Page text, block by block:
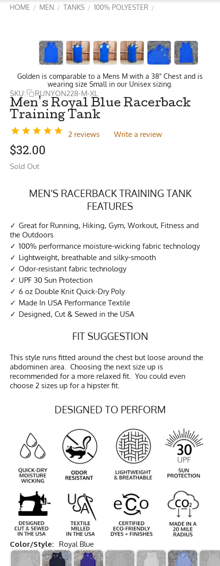
HOME / MEN / TANKS / 100% POLYESTER /
Golden is comparable to a Mens M with a 38" Chest and is
wearing size Small in our Unisex sizing.
SKU: RUNYON228-M-XL
Men's Royal Blue Racerback
Training Tank
2 reviews Write a review
$32.00
Sold Out
MEN'S RACERBACK TRAINING TANK
FEATURES
Great for Running, Hiking, Gym, Workout, Fitness and
the Outdoors
100% performance moisture-wicking fabric technology
Lightweight, breathable and silky-smooth
Odor-resistant fabric technology
UPF 30 Sun Protection
6 oz Double Knit Quick-Dry Poly
Made In USA Performance Textile
Designed, Cut & Sewed in the USA
FIT SUGGESTION
This style runs fitted around the chest but loose around the
abdominen area. Choosing the next size up is
recommended for a more relaxed fit. You could even
choose 2 sizes up for a hipster fit.
DESIGNED TO PERFORM
Color/Style: Royal Blue